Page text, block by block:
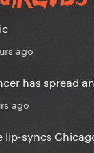
ago
has spread
ago
lip-syncs